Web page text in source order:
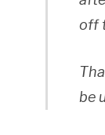
off
be